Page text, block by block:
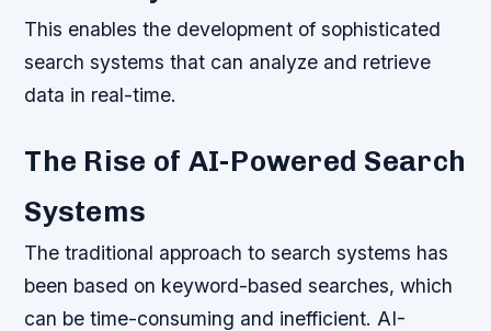
This enables the development of sophisticated
search systems that can analyze and retrieve
data in real-time.
The Rise of AI-Powered Search
Systems
The traditional approach to search systems has
been based on keyword-based searches, which
can be time-consuming and inefficient. AI-